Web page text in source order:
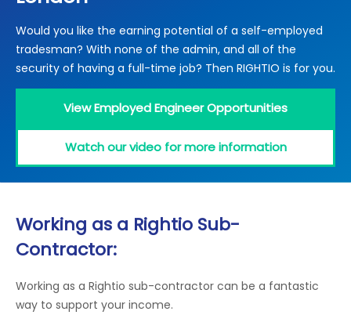
Electrical Certification
Locked Out / Gain Access
News
Careers
Care Club
Would you like the earning potential of a self-employed
tradesman? With none of the admin, and all of the
security of having a full-time job? Then RIGHTIO is for you.
View Employed Engineer Opportunities
Watch our video for more information
Working as a Rightio Sub-
Contractor:
Working as a Rightio sub-contractor can be a fantastic
way to support your income.